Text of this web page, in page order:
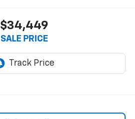
$34,449
SALE PRICE